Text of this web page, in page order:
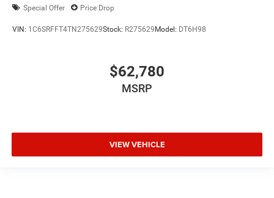
Special Offer Price Drop
VIN: 1C6SRFFT4TN275629Stock: R275629Model: DT6H98
$62,780
MSRP
VIEW VEHICLE